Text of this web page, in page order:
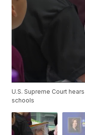
U.S. Supreme Court
schools